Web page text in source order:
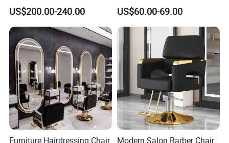
FAQ
FAQ:
Q1:Are you a factory or trading company?
Equipment
US$200.00-240.00
and Down Adjustable Hair
Cutting Barber Chair High
Quality Salon Styling Chairs
US$60.00-69.00
Furniture Hairdressing Chair Modern Salon Barber Chair